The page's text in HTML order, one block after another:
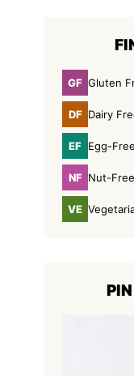
GFGluten
Free
Gluten
DFDairy
Free
Dairy
EFEgg-
Free
Egg-Free
NFNut-
Free
Nut-Free
VEVegetarian